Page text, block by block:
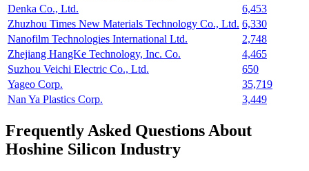
Denka Co., Ltd.
6,453
Zhuzhou Times New Materials Technology Co., Ltd. 6,330
Nanofilm Technologies International Ltd.
2,748
Zhejiang HangKe Technology, Inc. Co.
4,465
Suzhou Veichi Electric Co., Ltd.
650
Yageo Corp.
35,719
Nan Ya Plastics Corp.
3,449
Frequently Asked Questions About
Hoshine Silicon Industry